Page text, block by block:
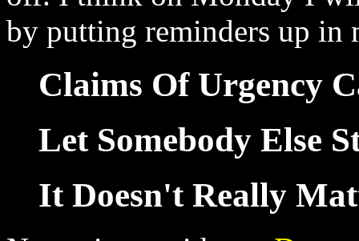
by putting reminders up in
Claims Of Urgency
Let Somebody Else
It Doesn't Really